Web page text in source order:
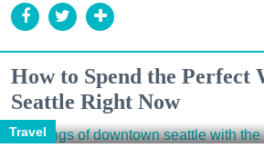
How to Spend the Perfect
Seattle Right Now
Travel